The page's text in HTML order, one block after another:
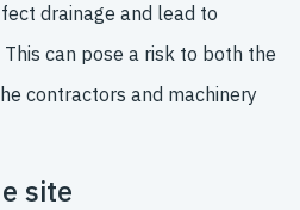
drainage and lead to
can pose a risk to both the
contractors and machinery
site